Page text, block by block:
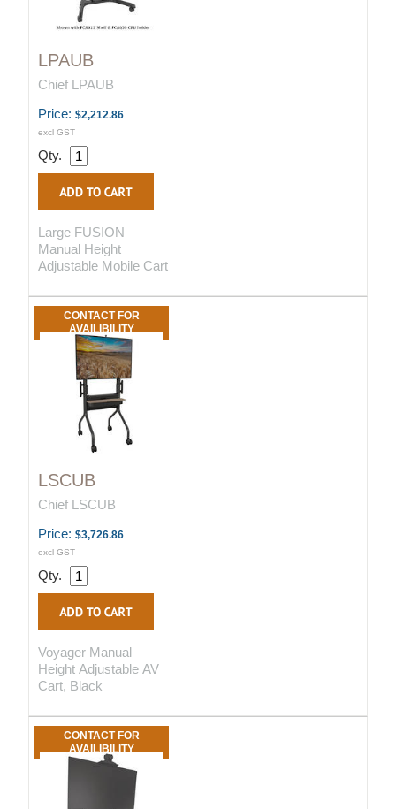
LPAUB
Chief LPAUB
Price: $2,212.86
excl GST
Qty.
Large FUSION
Manual Height
Adjustable Mobile Cart
CONTACT FOR
AVAILIBILITY
LSCUB
Chief LSCUB
Price: $3,726.86
excl GST
Qty.
Voyager Manual
Height Adjustable AV
Cart, Black
CONTACT FOR
AVAILIBILITY